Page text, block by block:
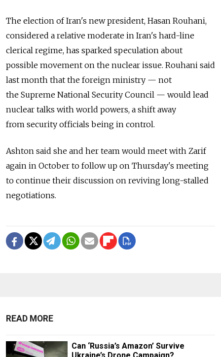
The election of Iran's new president, Hasan Rouhani,
considered a relative moderate in Iran's hard-line
clerical regime, has sparked speculation about
possible movement on the nuclear issue. Rouhani said
last month that the foreign ministry — not
the Supreme National Security Council — would lead
nuclear talks with world powers, a shift away
from security officials being in control.
Ashton said she and her team would meet with Zarif
again in October to follow up on Thursday's meeting
to continue their discussion on reviving long-stalled
negotiations.
READ MORE
Can ‘Russia’s Amazon’ Survive